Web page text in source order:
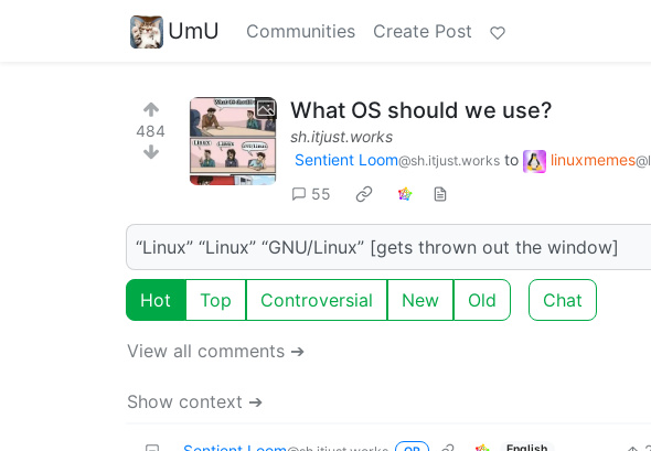
UmU Communities Create Post
484
What OS should we use?
sh.itjust.works
Sentient Loom@sh.itjust.works to linuxmemes
55
“Linux” “Linux” “GNU/Linux” [gets thrown out the window]
Hot Top Controversial New Old Chat
View all comments ➔
Show context ➔